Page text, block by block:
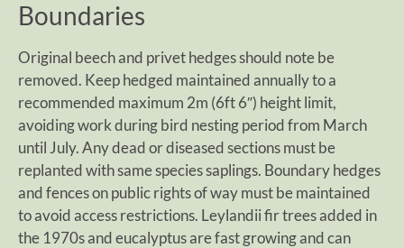
Boundaries
Original beech and privet hedges should note be
removed. Keep hedged maintained annually to a
recommended maximum 2m (6ft 6″) height limit,
avoiding work during bird nesting period from March
until July. Any dead or diseased sections must be
replanted with same species saplings. Boundary hedges
and fences on public rights of way must be maintained
to avoid access restrictions. Leylandii fir trees added in
the 1970s and eucalyptus are fast growing and can